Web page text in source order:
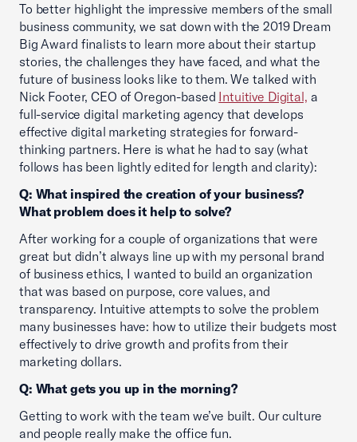
To better highlight the impressive members of the small
business community, we sat down with the 2019 Dream
Big Award finalists to learn more about their startup
stories, the challenges they have faced, and what the
future of business looks like to them. We talked with
Nick Footer, CEO of Oregon-based Intuitive Digital, a
full-service digital marketing agency that develops
effective digital marketing strategies for forward-
thinking partners. Here is what he had to say (what
follows has been lightly edited for length and clarity):
Q: What inspired the creation of your business?
What problem does it help to solve?
After working for a couple of organizations that were
great but didn’t always line up with my personal brand
of business ethics, I wanted to build an organization
that was based on purpose, core values, and
transparency. Intuitive attempts to solve the problem
many businesses have: how to utilize their budgets most
effectively to drive growth and profits from their
marketing dollars.
Q: What gets you up in the morning?
Getting to work with the team we’ve built. Our culture
and people really make the office fun.